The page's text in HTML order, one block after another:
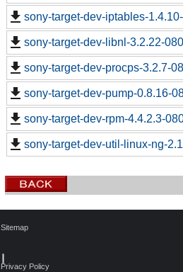
sony-target-dev-iptables-
sony-target-dev-libnl-3.2.22-
sony-target-dev-procps-3.2.7-
sony-target-dev-pump-0.8.16-
sony-target-dev-rpm-4.4.2.3-
sony-target-dev-util-linux-ng-
Sitemap
Privacy Policy